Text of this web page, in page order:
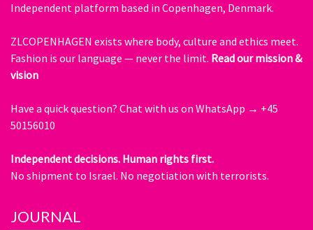
Independent platform based in Copenhagen, Denmark.
ZLCOPENHAGEN exists where body, culture and ethics meet.
Fashion is our language — never the limit. Read our mission &
vision
Have a quick question? Chat with us on WhatsApp → +45
50156010
Independent decisions. Human rights first.
No shipment to Israel. No negotiation with terrorists.
JOURNAL